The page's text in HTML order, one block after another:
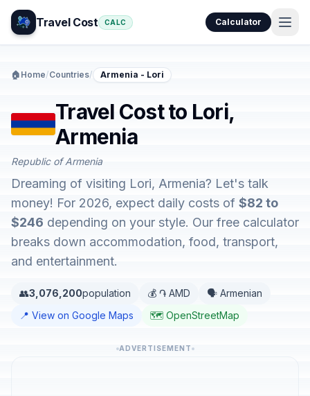
Travel Cost CALC Calculator
🏠 Home/Countries/ Armenia - Lori
Travel Cost to Lori,
Armenia
Republic of Armenia
Dreaming of visiting Lori, Armenia? Let's talk
money! For 2026, expect daily costs of $82 to
$246 depending on your style. Our free calculator
breaks down accommodation, food, transport,
and entertainment.
👥3,076,200population 💰 ֏ AMD
🗣️ Armenian
📍 View on Google Maps
🗺️ OpenStreetMap
ADVERTISEMENT